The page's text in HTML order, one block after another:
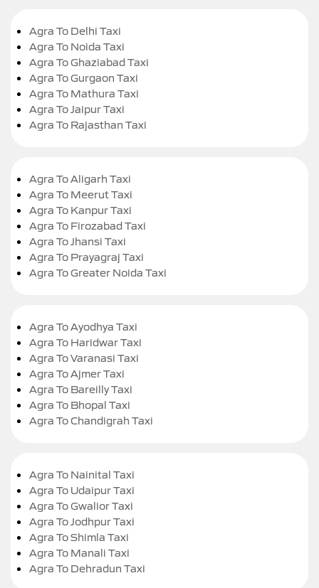
Agra To Delhi Taxi
Agra To Noida Taxi
Agra To Ghaziabad Taxi
Agra To Gurgaon Taxi
Agra To Mathura Taxi
Agra To Jaipur Taxi
Agra To Rajasthan Taxi
Agra To Aligarh Taxi
Agra To Meerut Taxi
Agra To Kanpur Taxi
Agra To Firozabad Taxi
Agra To Jhansi Taxi
Agra To Prayagraj Taxi
Agra To Greater Noida Taxi
Agra To Ayodhya Taxi
Agra To Haridwar Taxi
Agra To Varanasi Taxi
Agra To Ajmer Taxi
Agra To Bareilly Taxi
Agra To Bhopal Taxi
Agra To Chandigrah Taxi
Agra To Nainital Taxi
Agra To Udaipur Taxi
Agra To Gwalior Taxi
Agra To Jodhpur Taxi
Agra To Shimla Taxi
Agra To Manali Taxi
Agra To Dehradun Taxi